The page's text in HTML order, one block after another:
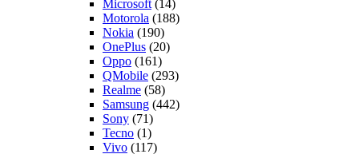
Microsoft (14)
Motorola (188)
Nokia (190)
OnePlus (20)
Oppo (161)
QMobile (293)
Realme (58)
Samsung (442)
Sony (71)
Tecno (1)
Vivo (117)